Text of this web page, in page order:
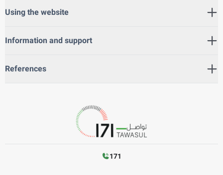
Using the website
Information and support
References
171